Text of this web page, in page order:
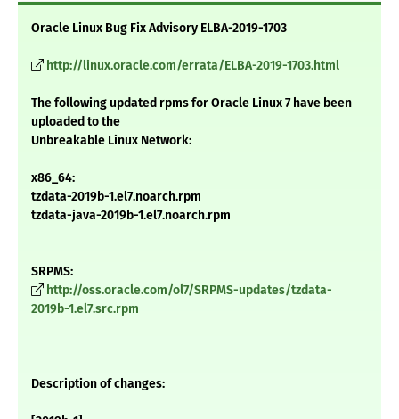
Oracle Linux Bug Fix Advisory ELBA-2019-1703
http://linux.oracle.com/errata/ELBA-2019-1703.html
The following updated rpms for Oracle Linux 7 have been
uploaded to the
Unbreakable Linux Network:
x86_64:
tzdata-2019b-1.el7.noarch.rpm
tzdata-java-2019b-1.el7.noarch.rpm
SRPMS:
http://oss.oracle.com/ol7/SRPMS-updates/tzdata-
2019b-1.el7.src.rpm
Description of changes: